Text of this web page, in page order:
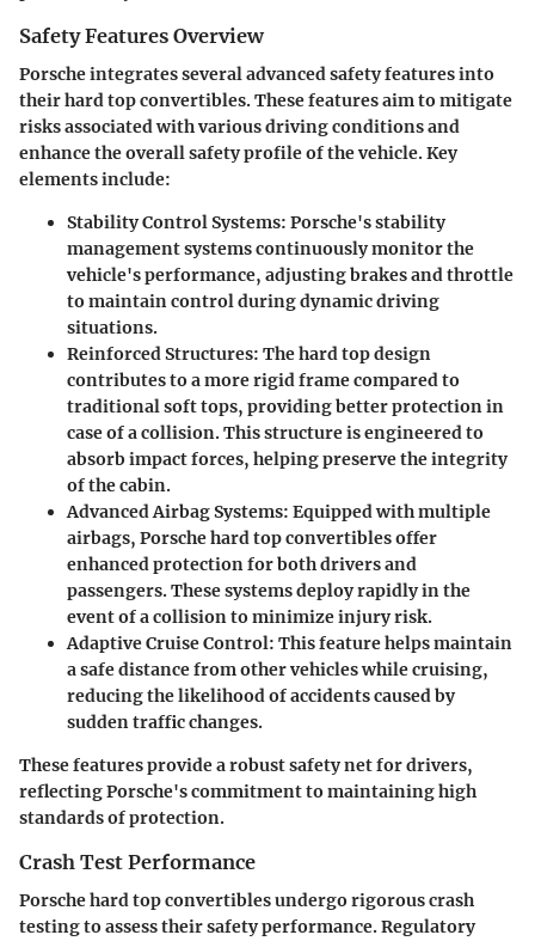
Safety Features Overview
Porsche integrates several advanced safety features into
their hard top convertibles. These features aim to mitigate
risks associated with various driving conditions and
enhance the overall safety profile of the vehicle. Key
elements include:
Stability Control Systems: Porsche's stability
management systems continuously monitor the
vehicle's performance, adjusting brakes and throttle
to maintain control during dynamic driving
situations.
Reinforced Structures: The hard top design
contributes to a more rigid frame compared to
traditional soft tops, providing better protection in
case of a collision. This structure is engineered to
absorb impact forces, helping preserve the integrity
of the cabin.
Advanced Airbag Systems: Equipped with multiple
airbags, Porsche hard top convertibles offer
enhanced protection for both drivers and
passengers. These systems deploy rapidly in the
event of a collision to minimize injury risk.
Adaptive Cruise Control: This feature helps maintain
a safe distance from other vehicles while cruising,
reducing the likelihood of accidents caused by
sudden traffic changes.
These features provide a robust safety net for drivers,
reflecting Porsche's commitment to maintaining high
standards of protection.
Crash Test Performance
Porsche hard top convertibles undergo rigorous crash
testing to assess their safety performance. Regulatory